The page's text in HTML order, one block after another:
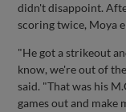
didn't disappoint.
scoring twice, Moya
"He got a strikeout
know, we're out of
said. "That was his
games out and make